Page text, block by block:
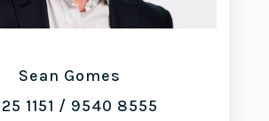
Sean Gomes
1151 / 9540 8555